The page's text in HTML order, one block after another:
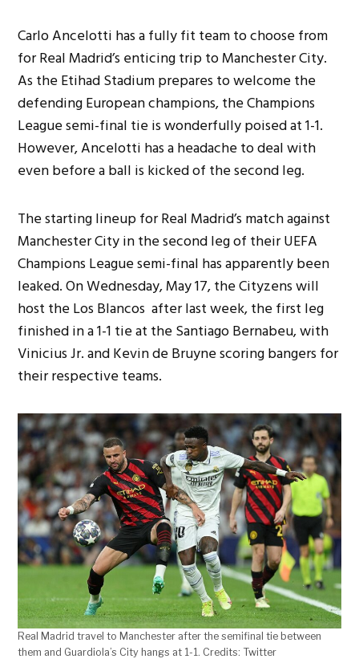
Carlo Ancelotti has a fully fit team to choose from
for Real Madrid’s enticing trip to Manchester City.
As the Etihad Stadium prepares to welcome the
defending European champions, the Champions
League semi-final tie is wonderfully poised at 1-1.
However, Ancelotti has a headache to deal with
even before a ball is kicked of the second leg.
The starting lineup for Real Madrid’s match against
Manchester City in the second leg of their UEFA
Champions League semi-final has apparently been
leaked. On Wednesday, May 17, the Cityzens will
host the Los Blancos after last week, the first leg
finished in a 1-1 tie at the Santiago Bernabeu, with
Vinicius Jr. and Kevin de Bruyne scoring bangers for
their respective teams.
Real Madrid travel to Manchester after the semifinal tie between
them and Guardiola’s City hangs at 1-1. Credits: Twitter